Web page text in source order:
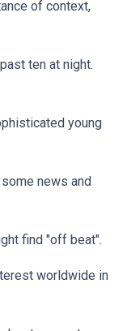
of context,
ten at night.
young
news and
find "off beat".
worldwide in